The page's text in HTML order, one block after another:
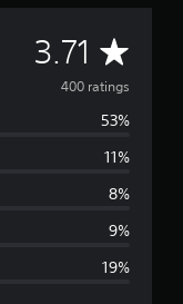
3.71 A
v
e
g
400 ratings
53%
11%
8%
9%
19%